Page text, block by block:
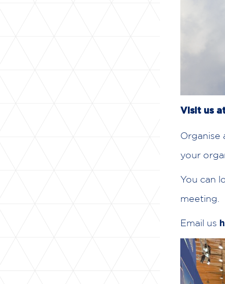
Visit us
Organise
your
You can
meeting.
Email us